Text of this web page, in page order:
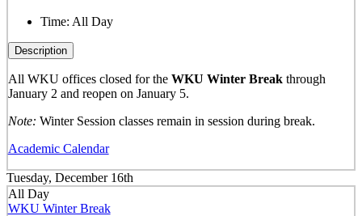
Time: All Day
Description
All WKU offices closed for the WKU Winter Break through
January 2 and reopen on January 5.
Note: Winter Session classes remain in session during break.
Academic Calendar
Tuesday, December 16th
All Day
WKU Winter Break